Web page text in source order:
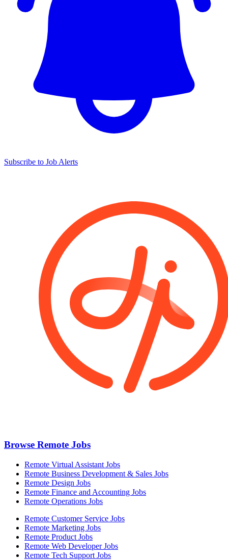
Subscribe to Job Alerts
Browse Remote Jobs
Remote Virtual Assistant Jobs
Remote Business Development & Sales Jobs
Remote Design Jobs
Remote Finance and Accounting Jobs
Remote Operations Jobs
Remote Customer Service Jobs
Remote Marketing Jobs
Remote Product Jobs
Remote Web Developer Jobs
Remote Tech Support Jobs